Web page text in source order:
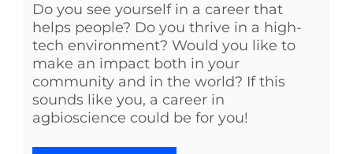
Do you see yourself in a career that
helps people? Do you thrive in a high-
tech environment? Would you like to
make an impact both in your
community and in the world? If this
sounds like you, a career in
agbioscience could be for you!